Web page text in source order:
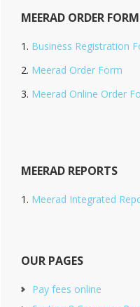
MEERAD ORDER
Business Registration
Meerad Order Form
Meerad Online Order
MEERAD REPORTS
Meerad Integrated
OUR PAGES
Pay fees online